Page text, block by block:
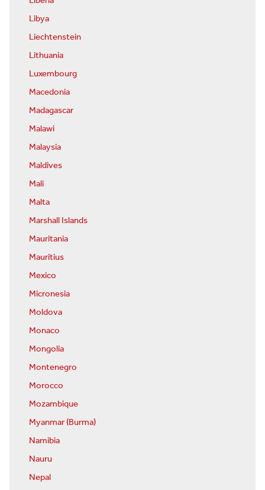
Libya
Liechtenstein
Lithuania
Luxembourg
Macedonia
Madagascar
Malawi
Malaysia
Maldives
Mali
Malta
Marshall Islands
Mauritania
Mauritius
Mexico
Micronesia
Moldova
Monaco
Mongolia
Montenegro
Morocco
Mozambique
Myanmar (Burma)
Namibia
Nauru
Nepal